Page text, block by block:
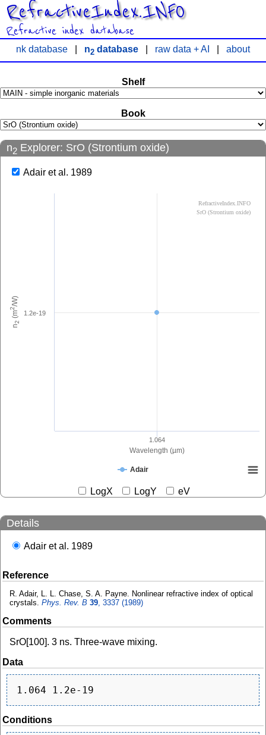
RefractiveIndex.INFO
Refractive index database
nk database n2 database raw data + AI about
Shelf
Book
n2 Explorer: SrO (Strontium oxide)
Adair et al. 1989
Wavelength (µm)
Adair
1.064
1.2e-19
RefractiveIndex.INFO
SrO (Strontium oxide)
n
2
(m
2
/W)
LogX LogY eV
Details
Adair et al. 1989
Reference
R. Adair, L. L. Chase, S. A. Payne. Nonlinear refractive index of optical
crystals. Phys. Rev. B 39 , 3337 (1989)
Comments
SrO[100]. 3 ns. Three-wave mixing.
Data
Conditions